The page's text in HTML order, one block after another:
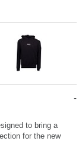
to bring a
for the new